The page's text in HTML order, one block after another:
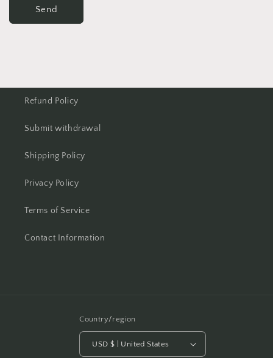
Send
Refund Policy
Submit withdrawal
Shipping Policy
Privacy Policy
Terms of Service
Contact Information
Country/region
USD $ | United States